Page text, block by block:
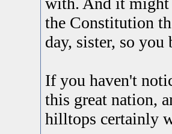
the Constitution
day, sister, so you
If you haven't
this great nation,
hilltops certainly